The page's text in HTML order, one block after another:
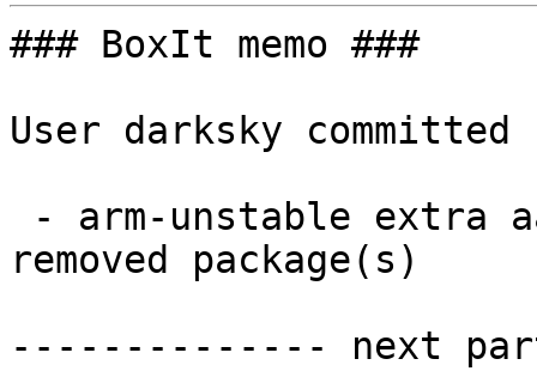
### BoxIt memo ###
User darksky
removed package(s)
-------------- next